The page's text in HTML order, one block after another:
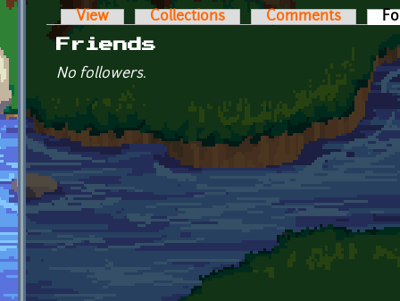
Primary tabs
View Collections Comments
Friends
No followers.